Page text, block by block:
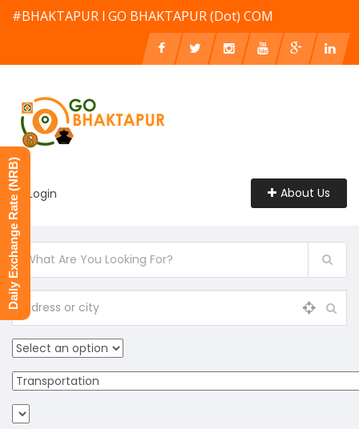
#BHAKTAPUR l GO BHAKTAPUR (Dot) COM
Login About Us
Daily Exchange Rate (NRB)